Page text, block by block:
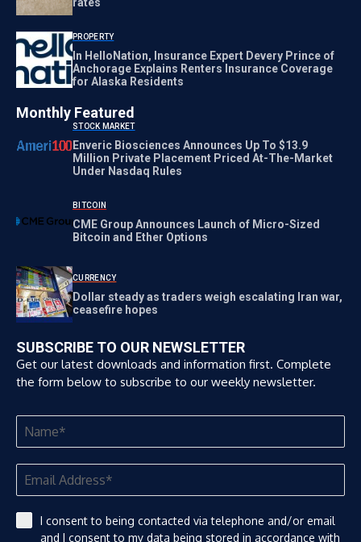
PROPERTY
In HelloNation, Insurance Expert Devery Prince of
Anchorage Explains Renters Insurance Coverage
for Alaska Residents
Monthly Featured
STOCK MARKET
Enveric Biosciences Announces Up To $13.9
Million Private Placement Priced At-The-Market
Under Nasdaq Rules
BITCOIN
CME Group Announces Launch of Micro-Sized
Bitcoin and Ether Options
CURRENCY
Dollar steady as traders weigh escalating Iran war,
ceasefire hopes
SUBSCRIBE TO OUR NEWSLETTER
Get our latest downloads and information first. Complete
the form below to subscribe to our weekly newsletter.
I consent to being contacted via telephone and/or email
and I consent to my data being stored in accordance with